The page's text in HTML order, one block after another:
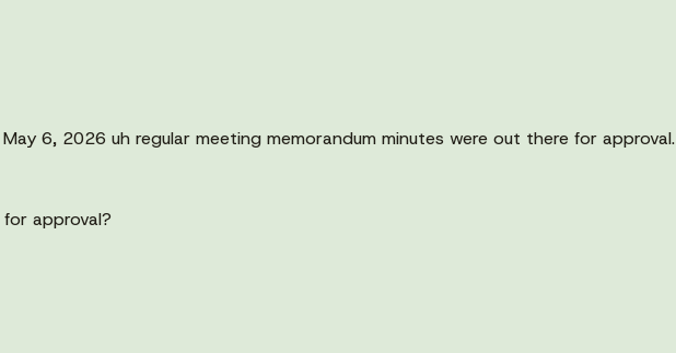
6, 2026 uh regular meeting memorandum minutes were out there for approval.
approval?